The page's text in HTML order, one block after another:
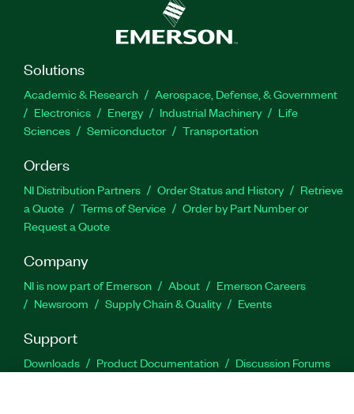
Solutions
Academic & Research
Aerospace, Defense, & Government
Electronics
Energy Industrial Machinery
Life
Sciences
Semiconductor Transportation
Orders
NI Distribution Partners Order Status and History
Retrieve
a Quote
Terms of Service
Order by Part Number or
Request a Quote
Company
NI is now part of Emerson About
Emerson Careers
Newsroom
Supply Chain & Quality Events
Support
Downloads Product Documentation
Discussion Forums